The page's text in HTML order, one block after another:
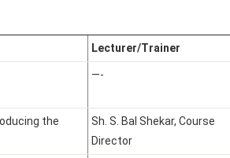
Lecturer/Trainer
—-
the
Sh. S. Bal Shekar, Course
Director